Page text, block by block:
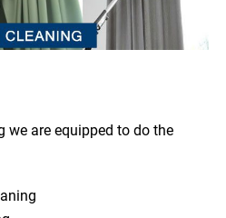
we are equipped to do the